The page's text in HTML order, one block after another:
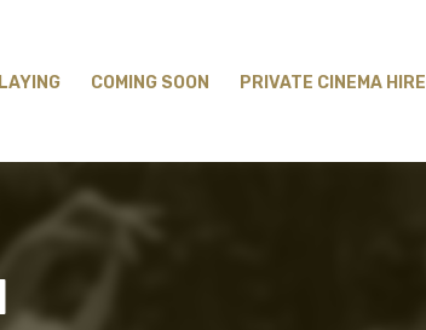
COMING SOON PRIVATE CINEMA HIRE